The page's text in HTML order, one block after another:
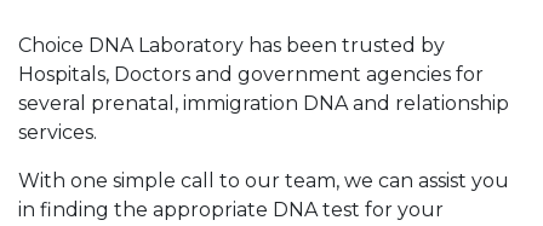
Choice DNA Laboratory has been trusted by
Hospitals, Doctors and government agencies for
several prenatal, immigration DNA and relationship
services.
With one simple call to our team, we can assist you
in finding the appropriate DNA test for your